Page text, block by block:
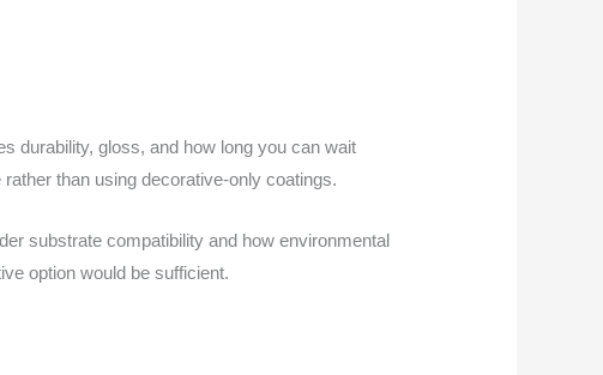
durability, gloss, and how long you can wait
than using decorative-only coatings.
substrate compatibility and how environmental
option would be sufficient.